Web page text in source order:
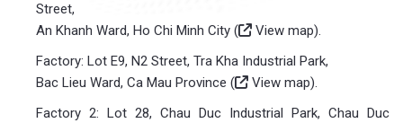
Street,
An Khanh Ward, Ho Chi Minh City (
View map).
Factory: Lot E9, N2 Street, Tra Kha Industrial Park,
Bac Lieu Ward, Ca Mau Province (
View map).
Factory 2: Lot 28, Chau Duc Industrial Park, Chau Duc